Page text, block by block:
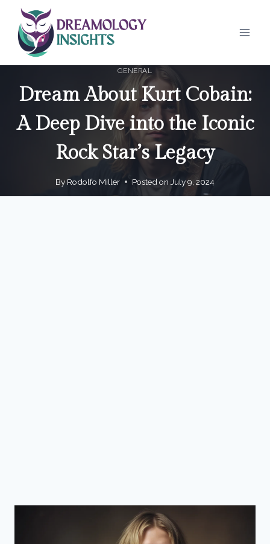
content
GENERAL
Dream About Kurt Cobain:
A Deep Dive into the Iconic
Rock Star’s Legacy
By Rodolfo Miller Posted on July 9, 2024